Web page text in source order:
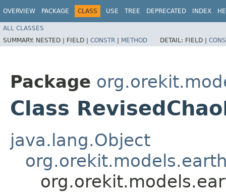
OVERVIEW PACKAGE CLASS USE TREE DEPRECATED INDEX
ALL CLASSES
SUMMARY: NESTED | FIELD | CONSTR | METHOD DETAIL: FIELD |
Package
Class
java.lang.Object